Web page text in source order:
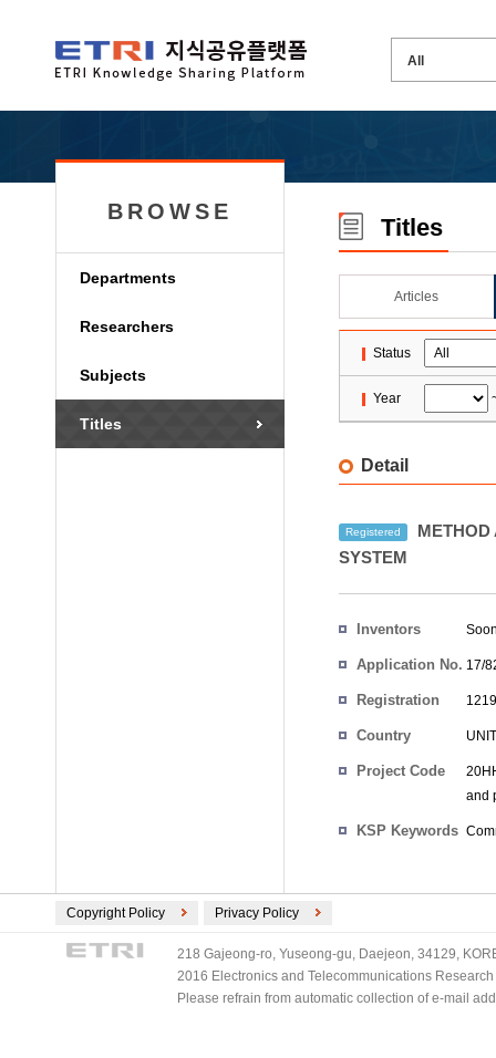
BROWSE
Departments
Researchers
Subjects
Titles
Titles
Articles
Status
Year
Detail
Registered
METHOD
SYSTEM
Inventors
Application No. 17/
Registration
Country
Project Code
and
KSP Keywords
Copyright Policy Privacy Policy
218 Gajeong-ro, Yuseong-gu, Daejeon, 34129,
2016 Electronics and Telecommunications
Please refrain from automatic collection of e-mail